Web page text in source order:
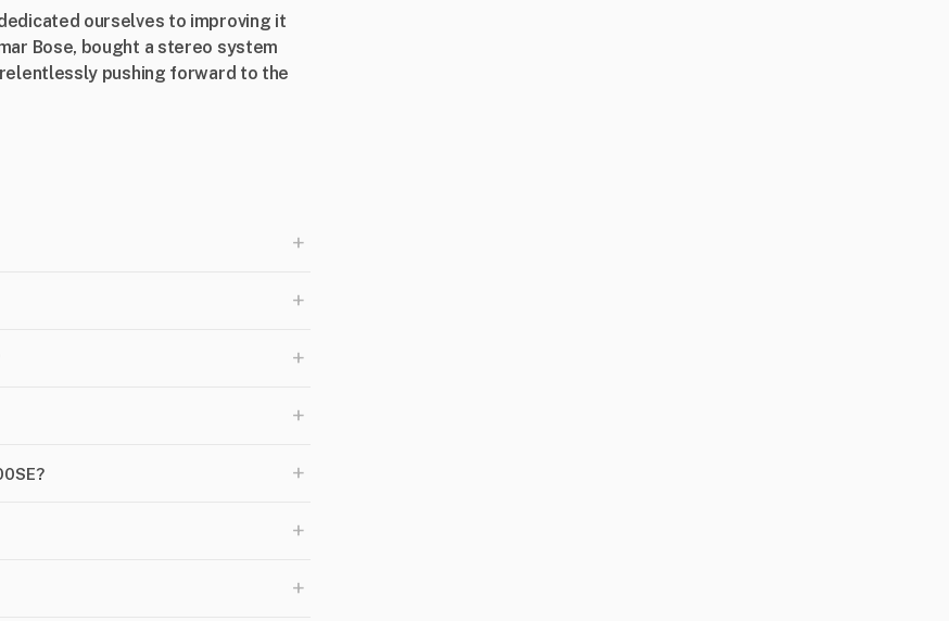
ourselves to improving it
Bose, bought a stereo system
relentlessly pushing forward to the
+
+
+
+
+
+
+